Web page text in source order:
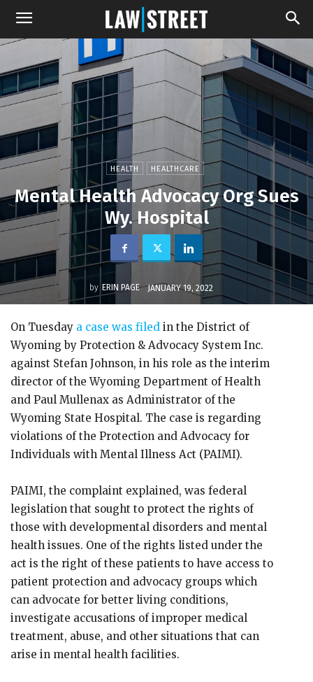
HEALTH HEALTHCARE
Mental Health Advocacy Org Sues
Wy. Hospital
by ERIN PAGE JANUARY 19, 2022
On Tuesday a case was filed in the District of
Wyoming by Protection & Advocacy System Inc.
against Stefan Johnson, in his role as the interim
director of the Wyoming Department of Health
and Paul Mullenax as Administrator of the
Wyoming State Hospital. The case is regarding
violations of the Protection and Advocacy for
Individuals with Mental Illness Act (PAIMI).
PAIMI, the complaint explained, was federal
legislation that sought to protect the rights of
those with developmental disorders and mental
health issues. One of the rights listed under the
act is the right of these patients to have access to
patient protection and advocacy groups which
can advocate for better living conditions,
investigate accusations of improper medical
treatment, abuse, and other situations that can
arise in mental health facilities.